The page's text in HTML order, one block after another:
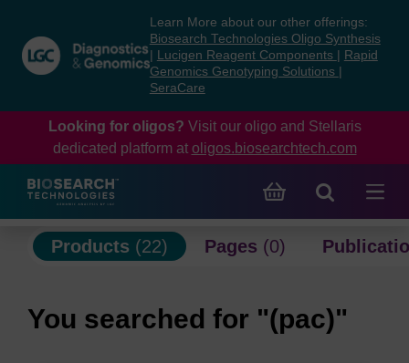
content
navigation
menu
Learn More about our other offerings:
Biosearch Technologies Oligo Synthesis
Lucigen Reagent Components
Rapid
Genomics Genotyping Solutions
SeraCare
Looking for oligos? Visit our oligo and Stellaris
dedicated platform at oligos.biosearchtech.com
Products (22) Pages (0)
You searched for "(pac)"